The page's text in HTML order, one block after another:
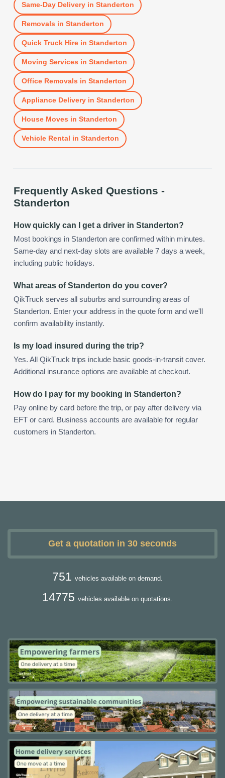
Same-Day Deliveryin Standerton
Removals in Standerton
Quick Truck Hirein Standerton
Moving Services in Standerton
Office Removals in Standerton
Appliance Deliveryin Standerton
House Moves in Standerton
Vehicle Rental in Standerton
Frequently Asked Questions -
Standerton
How quickly can I get a driver in Standerton?
Most bookings in Standerton are confirmed within minutes.
Same-day and next-day slots are available 7 days a week,
including public holidays.
What areas of Standerton do you cover?
QikTruck serves all suburbs and surrounding areas of
Standerton. Enter your address in the quote form and we'll
confirm availability instantly.
Is my load insured during the trip?
Yes. All QikTruck trips include basic goods-in-transit cover.
Additional insurance options are available at checkout.
How do I pay for my booking in Standerton?
Pay online by card before the trip, or pay after delivery via
EFT or card. Business accounts are available for regular
customers in Standerton.
Get a quotation in 30 seconds
751 vehicles available on demand.
14775 vehicles available on quotations.